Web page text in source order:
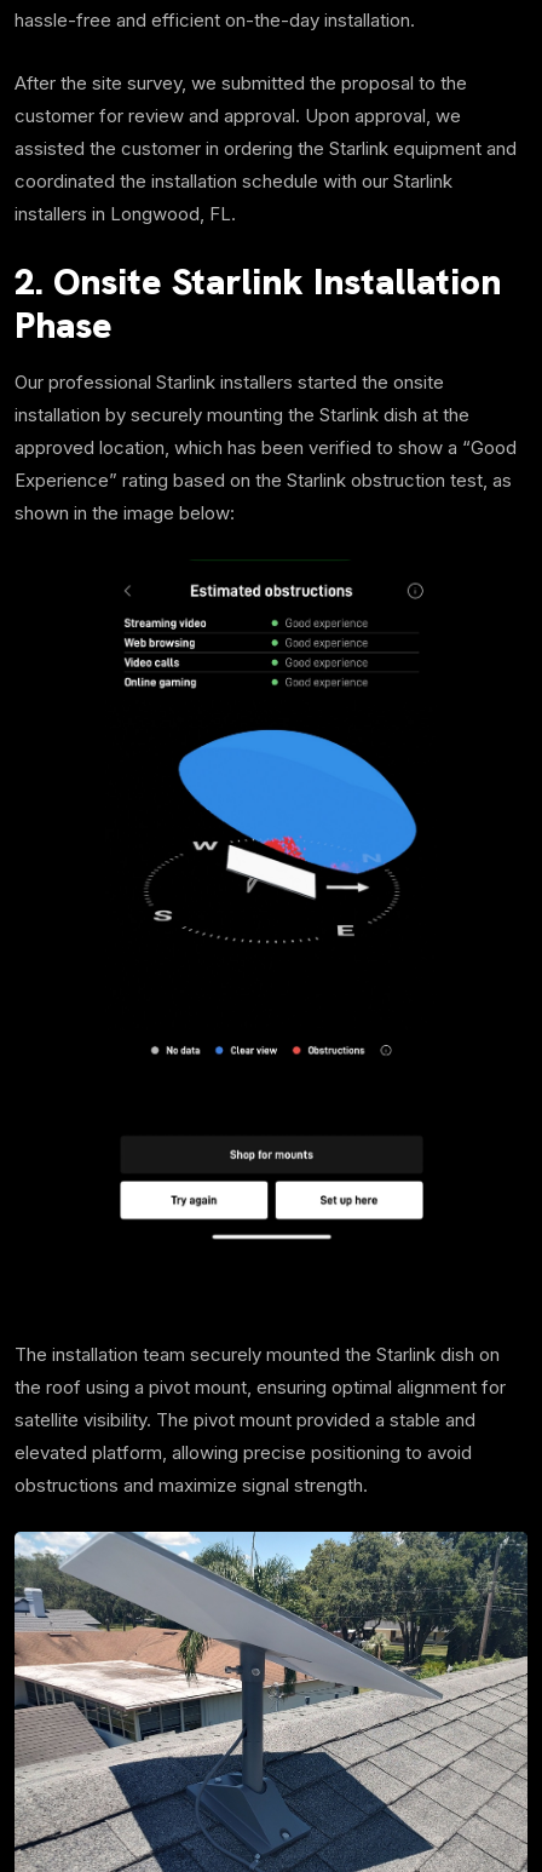
hassle-free and efficient on-the-day installation.
After the site survey, we submitted the proposal to the
customer for review and approval. Upon approval, we
assisted the customer in ordering the Starlink equipment and
coordinated the installation schedule with our Starlink
installers in Longwood, FL.
2. Onsite Starlink Installation
Phase
Our professional Starlink installers started the onsite
installation by securely mounting the Starlink dish at the
approved location, which has been verified to show a “Good
Experience” rating based on the Starlink obstruction test, as
shown in the image below:
The installation team securely mounted the Starlink dish on
the roof using a pivot mount, ensuring optimal alignment for
satellite visibility. The pivot mount provided a stable and
elevated platform, allowing precise positioning to avoid
obstructions and maximize signal strength.